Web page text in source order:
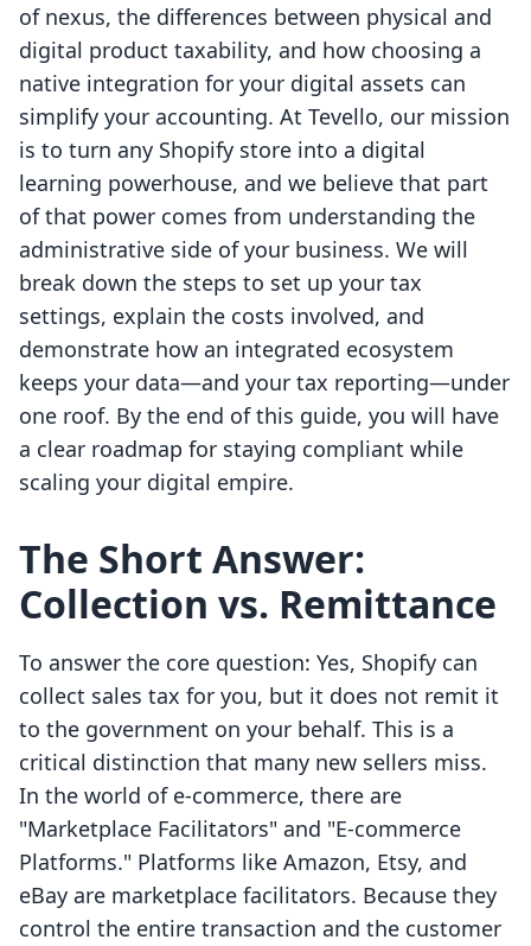
of nexus, the differences between physical and
digital product taxability, and how choosing a
native integration for your digital assets can
simplify your accounting. At Tevello, our mission
is to turn any Shopify store into a digital
learning powerhouse, and we believe that part
of that power comes from understanding the
administrative side of your business. We will
break down the steps to set up your tax
settings, explain the costs involved, and
demonstrate how an integrated ecosystem
keeps your data—and your tax reporting—under
one roof. By the end of this guide, you will have
a clear roadmap for staying compliant while
scaling your digital empire.
The Short Answer:
Collection vs. Remittance
To answer the core question: Yes, Shopify can
collect sales tax for you, but it does not remit it
to the government on your behalf. This is a
critical distinction that many new sellers miss.
In the world of e-commerce, there are
"Marketplace Facilitators" and "E-commerce
Platforms." Platforms like Amazon, Etsy, and
eBay are marketplace facilitators. Because they
control the entire transaction and the customer